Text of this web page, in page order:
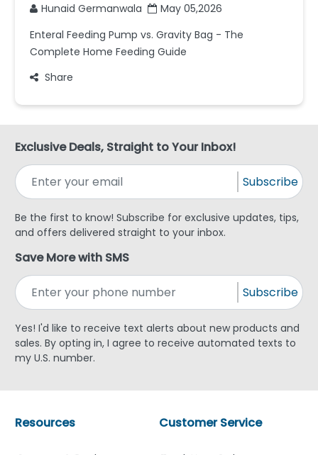
Hunaid Germanwala
May 05,2026
Enteral Feeding Pump vs. Gravity Bag - The
Complete Home Feeding Guide
Share
Exclusive Deals, Straight to Your Inbox!
Subscribe
Be the first to know! Subscribe for exclusive updates, tips,
and offers delivered straight to your inbox.
Save More with SMS
Subscribe
Yes! I'd like to receive text alerts about new products and
sales. By opting in, I agree to receive automated texts to
my U.S. number.
Customer Service
Resources